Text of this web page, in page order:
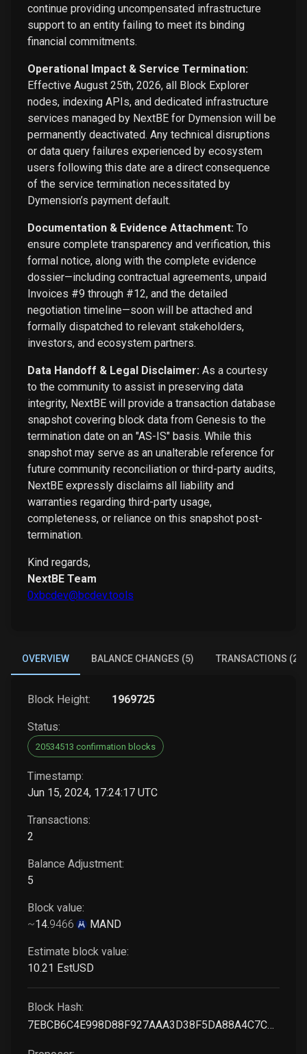
continue providing uncompensated infrastructure
support to an entity failing to meet its binding
financial commitments.
Operational Impact & Service Termination:
Effective August 25th, 2026, all Block Explorer
nodes, indexing APIs, and dedicated infrastructure
services managed by NextBE for Dymension will be
permanently deactivated. Any technical disruptions
or data query failures experienced by ecosystem
users following this date are a direct consequence
of the service termination necessitated by
Dymension’s payment default.
Documentation & Evidence Attachment: To
ensure complete transparency and verification, this
formal notice, along with the complete evidence
dossier—including contractual agreements, unpaid
Invoices #9 through #12, and the detailed
negotiation timeline—soon will be attached and
formally dispatched to relevant stakeholders,
investors, and ecosystem partners.
Data Handoff & Legal Disclaimer: As a courtesy
to the community to assist in preserving data
integrity, NextBE will provide a transaction database
snapshot covering block data from Genesis to the
termination date on an "AS-IS" basis. While this
snapshot may serve as an unalterable reference for
future community reconciliation or third-party audits,
NextBE expressly disclaims all liability and
warranties regarding third-party usage,
completeness, or reliance on this snapshot post-
termination.
Kind regards,
NextBE Team
0xbcdev@bcdev.tools
OVERVIEW BALANCE CHANGES (5) TRANSACTIONS (2)
Block Height: 1969725
Status:
20534513 confirmation blocks
Timestamp:
Jun 15, 2024, 17:24:17 UTC
Transactions:
2
Balance Adjustment:
5
Block value:
~14.9466 MAND
Estimate block value:
10.21 EstUSD
Block Hash:
7EBCB6C4E998D88F927AAA3D38F5DA88A4C7C663B826356F99A3B3B3670A13F0